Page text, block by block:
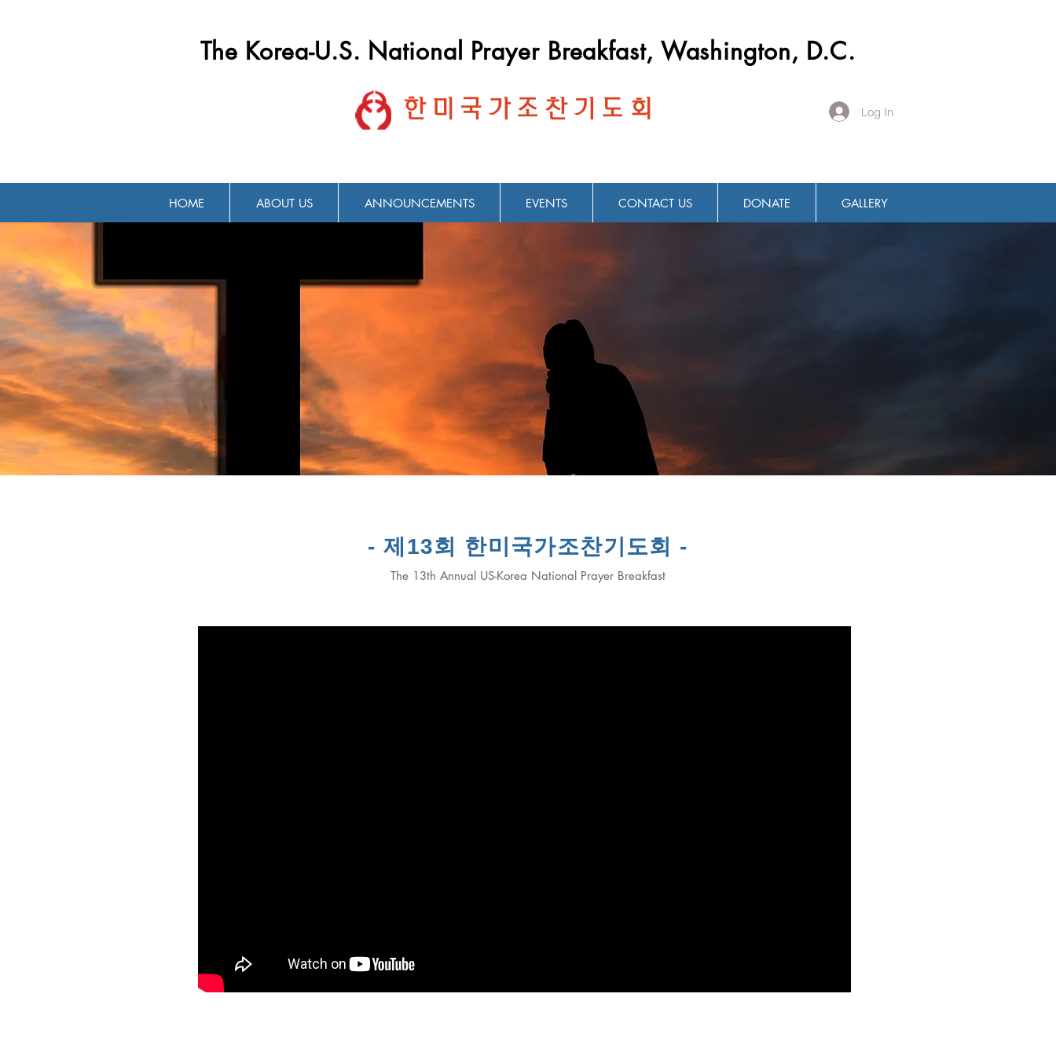
The Korea-U.S. National Prayer Breakfast, Washington, D.C.
한미국가조찬기도회 Log In
HOME ABOUT US ANNOUNCEMENTS EVENTS CONTACT US DONATE GALLERY
- 제13회 한미국가조찬기도회 -
The 13th Annual US-Korea National Prayer Breakfast